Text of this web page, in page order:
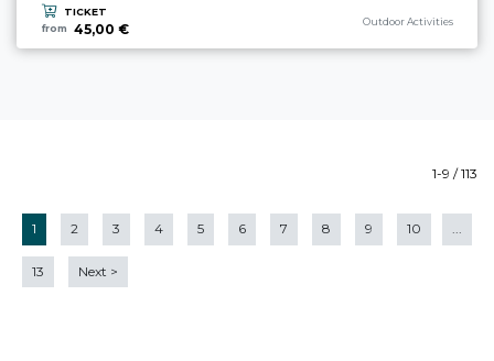
TICKET
from
45,00 € Outdoor Activities
1-9 / 113
1 2 3 4 5 6 7 8 9 10 ...
13 Next >